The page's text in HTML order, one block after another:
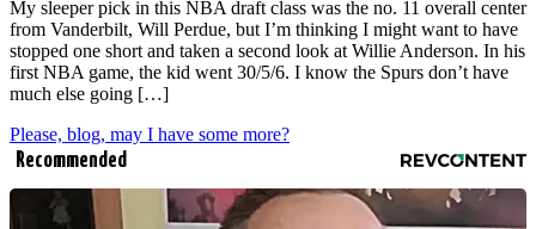
My sleeper pick in this NBA draft class was the no. 11 overall center
from Vanderbilt, Will Perdue, but I’m thinking I might want to have
stopped one short and taken a second look at Willie Anderson. In his
first NBA game, the kid went 30/5/6. I know the Spurs don’t have
much else going […]
Please, blog, may I have some more?
Recommended